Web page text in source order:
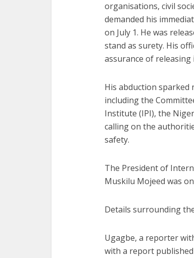
organisations, civil
demanded his
on July 1. He was
stand as surety. His
assurance of
His abduction
including the
Institute (IPI), the
calling on the
safety.
The President of
Muskilu Mojeed was
Details surrounding
Ugagbe, a reporter
with a report